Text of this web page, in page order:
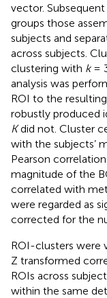
vector.
groups those
subjects and
across subjects.
clustering with k=
analysis was
ROI to the
robustly produced
Kdid not. Cluster
with the subjects’
Pearson
magnitude of the
correlated with
were regarded as
corrected for the
ROI-clusters were
Z transformed
ROIs across
within the same